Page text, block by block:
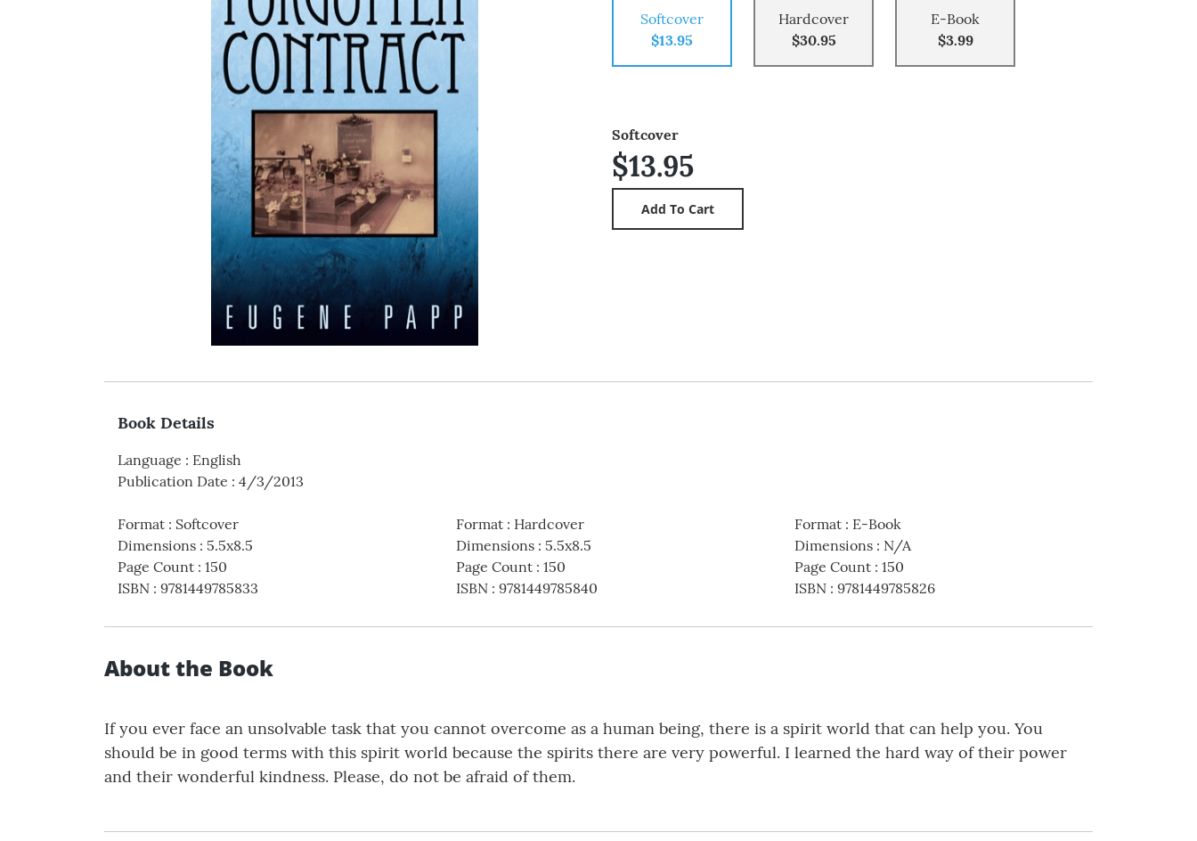
Softcover
$13.95
Hardcover
$30.95
E-Book
$3.99
Softcover
$13.95
Book Details
Language : English
Publication Date : 4/3/2013
Format : Softcover
Dimensions : 5.5x8.5
Page Count : 150
ISBN : 9781449785833
Format: Hardcover
Dimensions: 5.5x8.5
Page Count: 150
ISBN: 9781449785840
Format: E-Book
Dimensions: N/A
Page Count: 150
ISBN: 9781449785826
About the Book
If you ever face an unsolvable task that you cannot overcome as a human being, there is a spirit world that can help you. You
should be in good terms with this spirit world because the spirits there are very powerful. I learned the hard way of their power
and their wonderful kindness. Please, do not be afraid of them.